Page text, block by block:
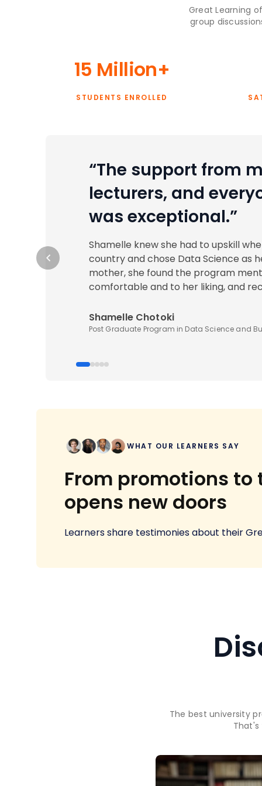
Great Learning
group
15 Million+
STUDENTS ENROLLED
“The support from
lecturers, and
was exceptional.”
Shamelle knew she had to upskill
country and chose Data Science as
mother, she found the program
comfortable and to her liking, and
Shamelle Chotoki
Post Graduate Program in Data Science and
WHAT OUR LEARNERS SAY
From promotions to
opens new doors
Learners share testimonies about their
The best university
That's